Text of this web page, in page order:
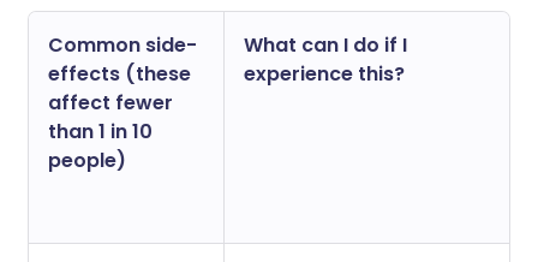
Common side-
effects (these
affect fewer
than 1 in 10
people)
What can I do if I
experience this?